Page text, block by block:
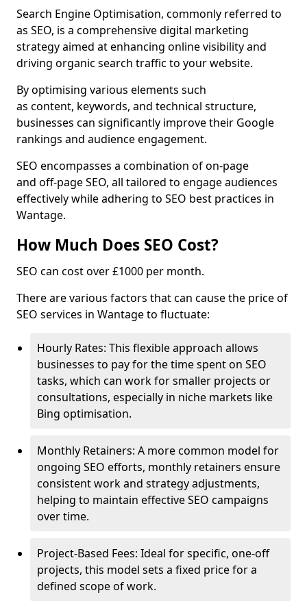
Search Engine Optimisation, commonly referred to
as SEO, is a comprehensive digital marketing
strategy aimed at enhancing online visibility and
driving organic search traffic to your website.
By optimising various elements such
as content, keywords, and technical structure,
businesses can significantly improve their Google
rankings and audience engagement.
SEO encompasses a combination of on-page
and off-page SEO, all tailored to engage audiences
effectively while adhering to SEO best practices in
Wantage.
How Much Does SEO Cost?
SEO can cost over £1000 per month.
There are various factors that can cause the price of
SEO services in Wantage to fluctuate:
Hourly Rates: This flexible approach allows
businesses to pay for the time spent on SEO
tasks, which can work for smaller projects or
consultations, especially in niche markets like
Bing optimisation.
Monthly Retainers: A more common model for
ongoing SEO efforts, monthly retainers ensure
consistent work and strategy adjustments,
helping to maintain effective SEO campaigns
over time.
Project-Based Fees: Ideal for specific, one-off
projects, this model sets a fixed price for a
defined scope of work.